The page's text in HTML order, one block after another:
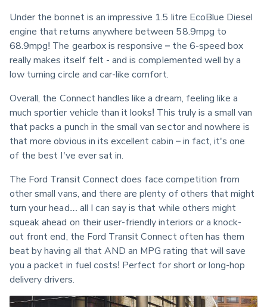
Under the bonnet is an impressive 1.5 litre EcoBlue Diesel
engine that returns anywhere between 58.9mpg to
68.9mpg! The gearbox is responsive – the 6-speed box
really makes itself felt - and is complemented well by a
low turning circle and car-like comfort.
Overall, the Connect handles like a dream, feeling like a
much sportier vehicle than it looks! This truly is a small van
that packs a punch in the small van sector and nowhere is
that more obvious in its excellent cabin – in fact, it's one
of the best I've ever sat in.
The Ford Transit Connect does face competition from
other small vans, and there are plenty of others that might
turn your head… all I can say is that while others might
squeak ahead on their user-friendly interiors or a knock-
out front end, the Ford Transit Connect often has them
beat by having all that AND an MPG rating that will save
you a packet in fuel costs! Perfect for short or long-hop
delivery drivers.